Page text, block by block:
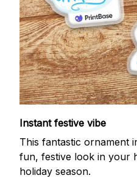
Instant festive vibe
This fantastic ornament
fun, festive look in your
holiday season.